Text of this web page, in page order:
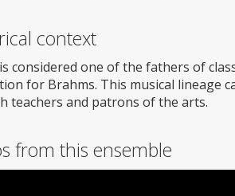
context
considered one of the fathers of
for Brahms. This musical lineage
teachers and patrons of the arts.
from this ensemble